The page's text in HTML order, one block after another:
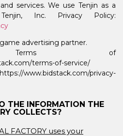
services. We use Tenjin as a
Inc. Privacy Policy:
advertising partner.
Terms of
terms-of-service/
www.bidstack.com/privacy-
THE INFORMATION THE
COLLECTS?
FACTORY uses your